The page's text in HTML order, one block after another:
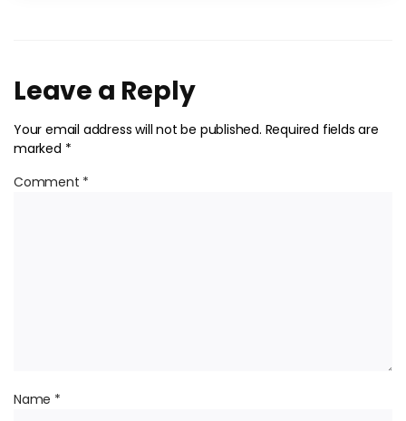
Leave a Reply
Your email address will not be published. Required fields are
marked *
Comment *
Name *